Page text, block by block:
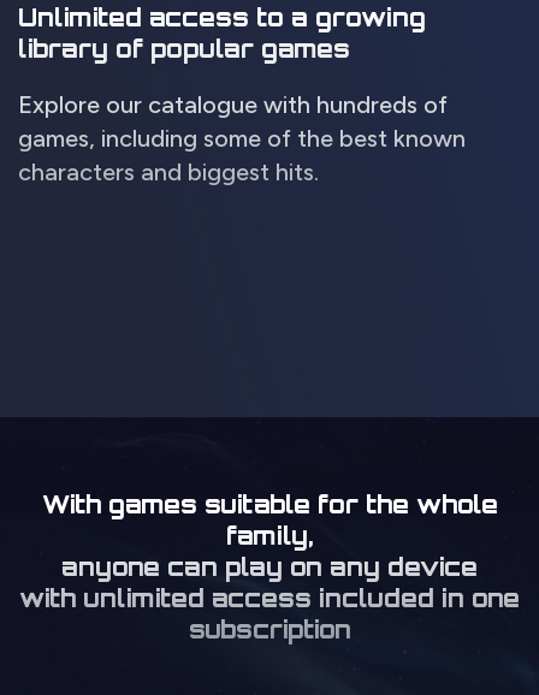
Unlimited access to a growing
library of popular games
Explore our catalogue with hundreds of
games, including some of the best known
characters and biggest hits.
With games suitable for the whole
family,
anyone can play on any device
with unlimited access included in one
subscription